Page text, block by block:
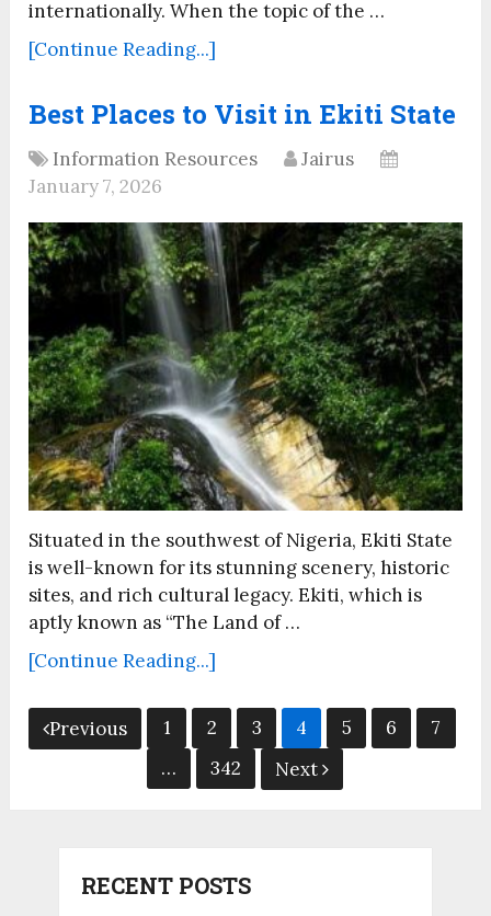
internationally. When the topic of the …
[Continue Reading...]
Best Places to Visit in Ekiti State
Information Resources
Jairus
January 7, 2026
Situated in the southwest of Nigeria, Ekiti State
is well-known for its stunning scenery, historic
sites, and rich cultural legacy. Ekiti, which is
aptly known as “The Land of …
[Continue Reading...]
Posts
pagination
Previous 1 2 3 4 5 6
7
…
342 Next
RECENT POSTS